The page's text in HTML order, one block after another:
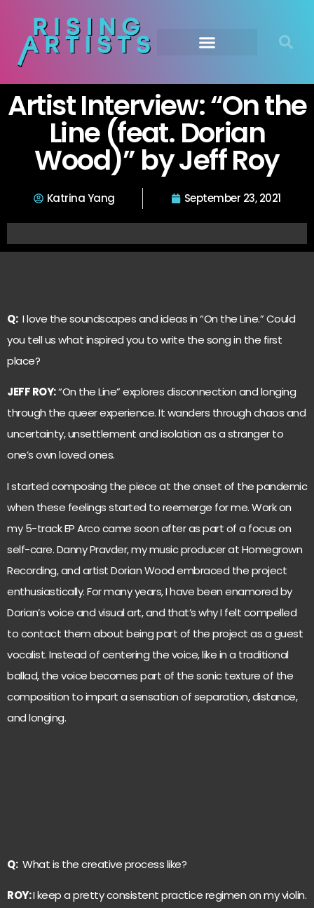
Artist Interview: “On the
Line (feat. Dorian
Wood)” by Jeff Roy
Katrina Yang September 23, 2021
Q:I love the soundscapes and ideas in “On the Line.” Could
you tell us what inspired you to write the song in the first
place?
JEFF ROY:“On the Line” explores disconnection and longing
through the queer experience. It wanders through chaos and
uncertainty, unsettlement and isolation as a stranger to
one’s own loved ones.
I started composing the piece at the onset of the pandemic
when these feelings started to reemerge for me. Work on
my 5-track EP Arco came soon after as part of a focus on
self-care. Danny Pravder, my music producer at Homegrown
Recording, and artist Dorian Wood embraced the project
enthusiastically. For many years, I have been enamored by
Dorian’s voice and visual art, and that’s why I felt compelled
to contact them about being part of the project as a guest
vocalist. Instead of centering the voice, like in a traditional
ballad, the voice becomes part of the sonic texture of the
composition to impart a sensation of separation, distance,
and longing.
Q:What is the creative process like?
ROY:I keep a pretty consistent practice regimen on my violin.